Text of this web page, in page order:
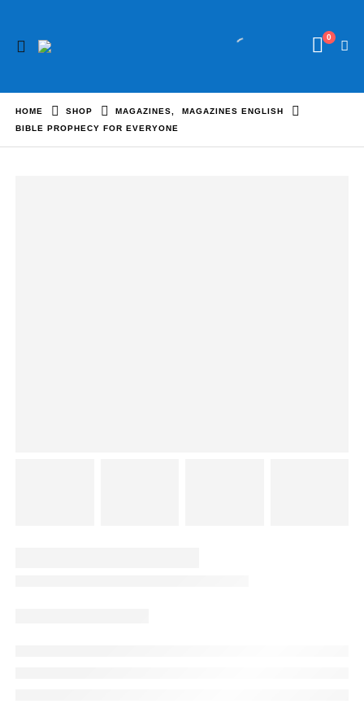
0
HOME SHOP MAGAZINES
MAGAZINES ENGLISH
BIBLE PROPHECY FOR EVERYONE